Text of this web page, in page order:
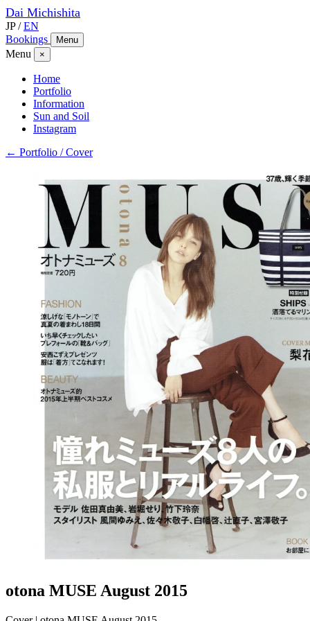
Dai Michishita
JP / EN
Bookings
Menu
Menu ×
Home
Portfolio
Information
Sun and Soil
Instagram
← Portfolio / Cover
otona MUSE August 2015